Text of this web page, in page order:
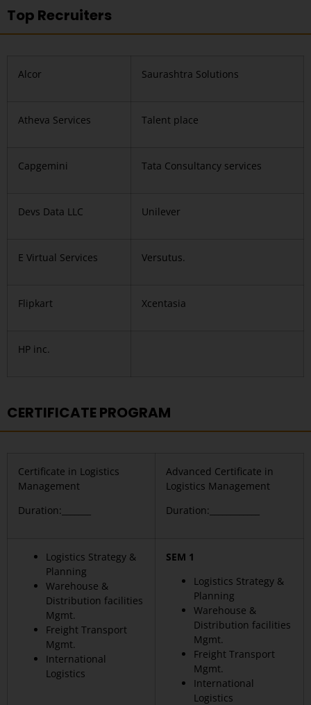
Top Recruiters
Alcor Saurashtra Solutions
Atheva Services Talent place
Capgemini Tata Consultancy services
Devs Data LLC Unilever
E Virtual Services Versutus.
Flipkart Xcentasia
HP inc.
CERTIFICATE PROGRAM
Certificate in Logistics
Management
Duration:_______
Advanced Certificate in
Logistics Management
Duration:____________
Logistics Strategy &
Planning
Warehouse &
Distribution facilities
Mgmt.
Freight Transport
Mgmt.
International
Logistics
SEM 1
Logistics Strategy &
Planning
Warehouse &
Distribution facilities
Mgmt.
Freight Transport
Mgmt.
International
Logistics